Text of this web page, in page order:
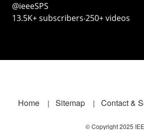
@ieeeSPS
13.5K+ subscribers‧250+ videos
Footer
Home Sitemap Contact &
© Copyright 2025